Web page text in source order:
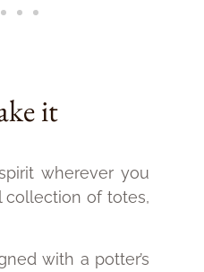
it
wherever you
of totes,
with a potter’s